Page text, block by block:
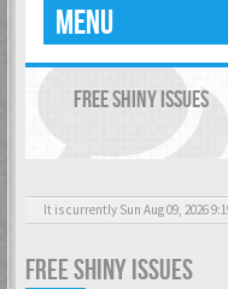
MENU
FREE SHINY ISSUES
It is currently Sun Aug 09, 2026
FREE SHINY ISSUES